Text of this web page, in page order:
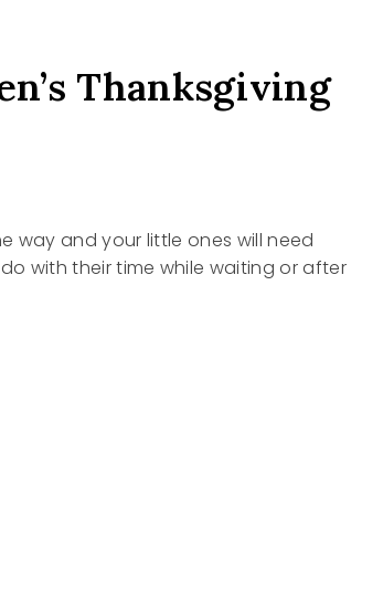
Thanksgiving
way and your little ones will need
with their time while waiting or after